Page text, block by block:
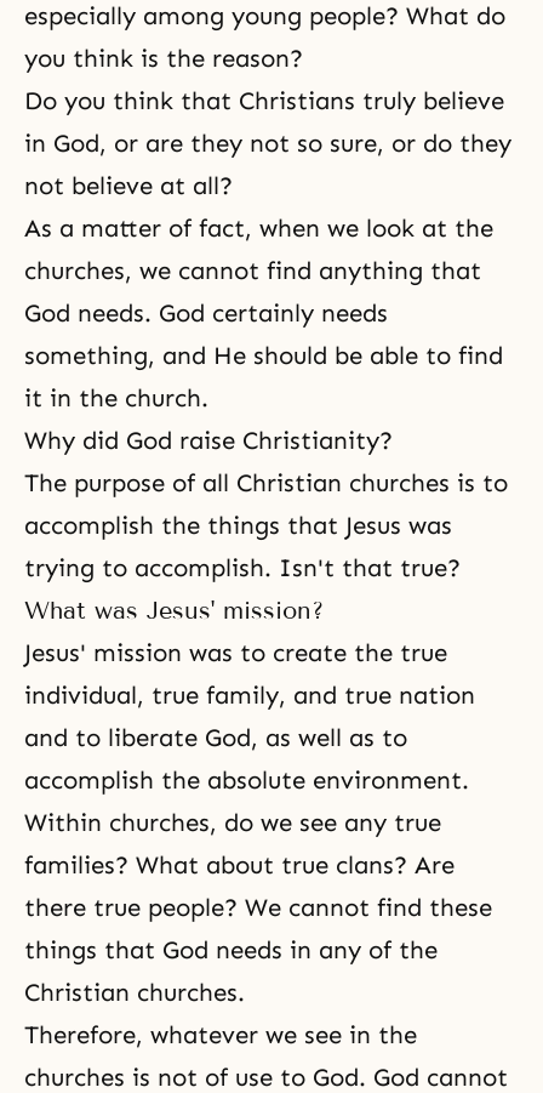
especially among young people? What do
you think is the reason?
Do you think that Christians truly believe
in God, or are they not so sure, or do they
not believe at all?
As a matter of fact, when we look at the
churches, we cannot find anything that
God needs. God certainly needs
something, and He should be able to find
it in the church.
Why did God raise Christianity?
The purpose of all Christian churches is to
accomplish the things that Jesus was
trying to accomplish. Isn't that true?
What was Jesus' mission?
Jesus' mission was to create the true
individual, true family, and true nation
and to liberate God, as well as to
accomplish the absolute environment.
Within churches, do we see any true
families? What about true clans? Are
there true people? We cannot find these
things that God needs in any of the
Christian churches.
Therefore, whatever we see in the
churches is not of use to God. God cannot